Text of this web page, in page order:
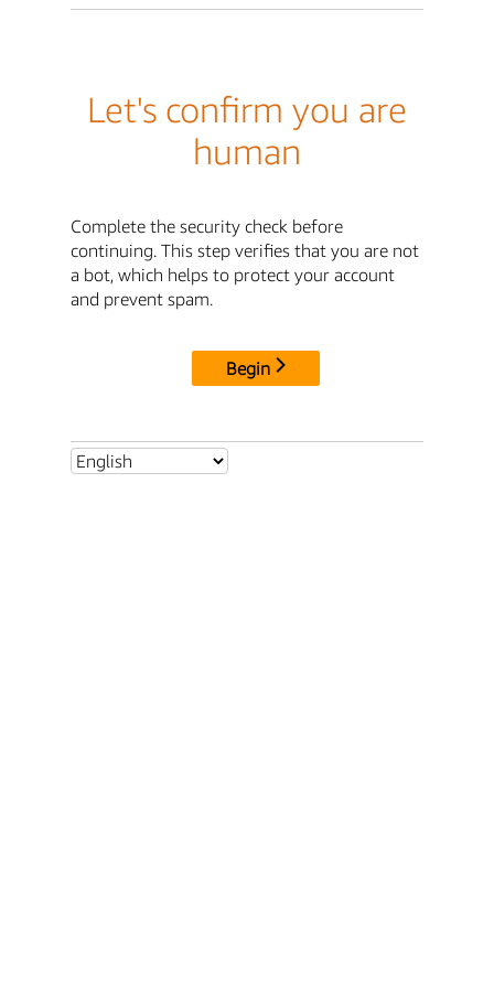
Let's confirm you are
human
Complete the security check before
continuing. This step verifies that you are not
a bot, which helps to protect your account
and prevent spam.
Begin